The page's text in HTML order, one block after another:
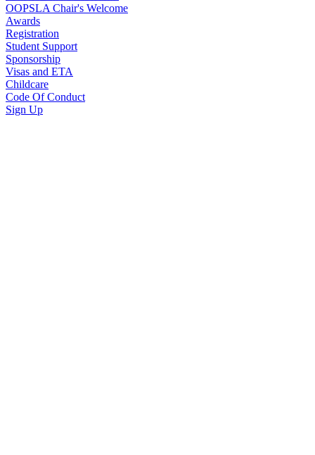
OOPSLA Chair's Welcome
Awards
Registration
Student Support
Sponsorship
Visas and ETA
Childcare
Code Of Conduct
Sign Up